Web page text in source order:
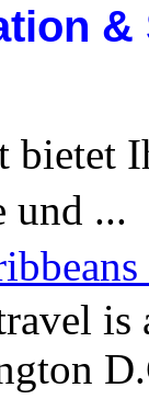
&
bietet
...
is